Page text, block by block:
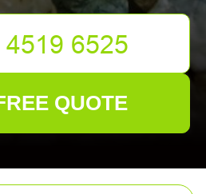
QUOTE